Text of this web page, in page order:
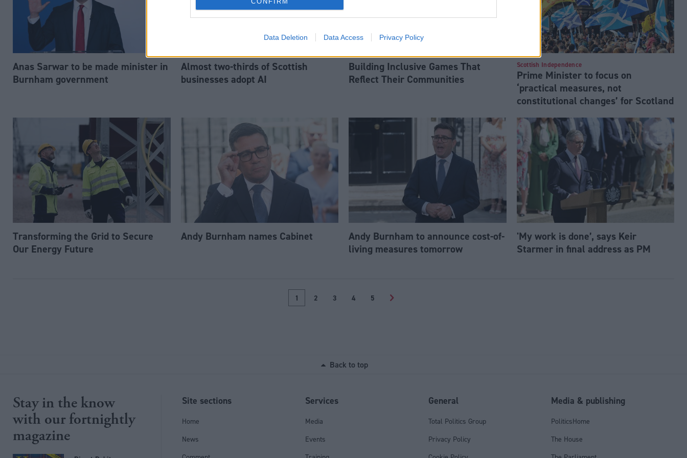
Data Deletion Data Access Privacy Policy
Anas Sarwar to be made minister in
Burnham government
Almost two-thirds of Scottish
businesses adopt AI
Building Inclusive Games That
Reflect Their Communities
Scottish Independence
Prime Minister to focus on
‘practical measures, not
constitutional changes’ for Scotland
Transforming the Grid to Secure
Our Energy Future
Andy Burnham names Cabinet
Andy Burnham to announce cost-of-
living measures tomorrow
'My work is done’, says Keir
Starmer in final address as PM
1 2 3 4 5 >
Back to top
Stay in the know
with our fortnightly
magazine
Site sections
Home
News
Services
Media
Events
General
Total Politics Group
Privacy Policy
Media & publishing
PoliticsHome
The House